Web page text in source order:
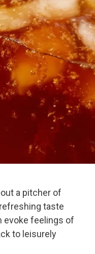
a pitcher of
taste
evoke feelings of
to leisurely